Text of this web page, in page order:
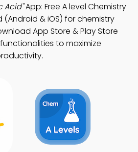
Acid"App: Free A level Chemistry
(Android & iOS) for chemistry
App Store & Play Store
to maximize